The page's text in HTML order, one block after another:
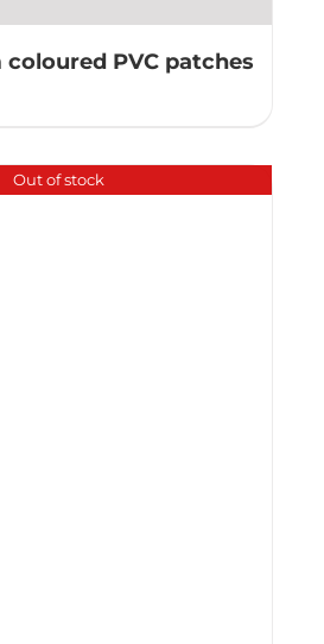
coloured PVC patches
Out of stock